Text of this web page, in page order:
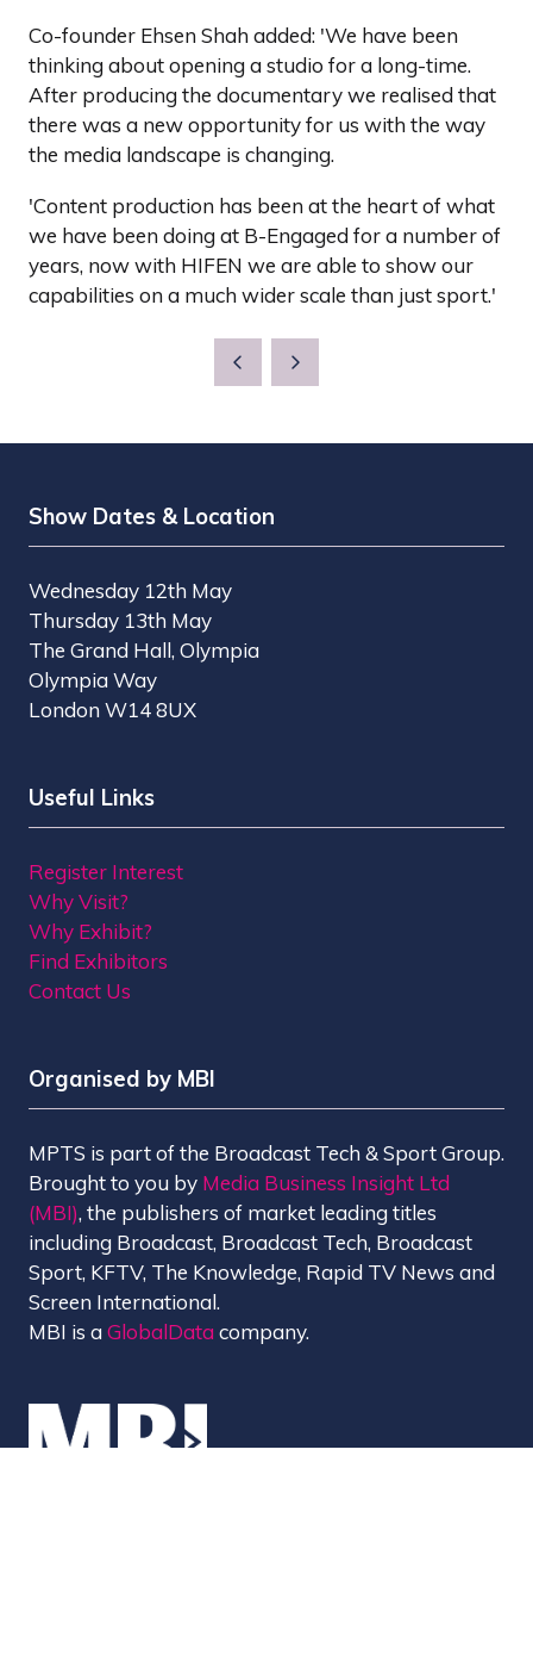
Co-founder Ehsen Shah added: 'We have been
thinking about opening a studio for a long-time.
After producing the documentary we realised that
there was a new opportunity for us with the way
the media landscape is changing.
'Content production has been at the heart of what
we have been doing at B-Engaged for a number of
years, now with HIFEN we are able to show our
capabilities on a much wider scale than just sport.'
Show Dates & Location
Wednesday 12th May
Thursday 13th May
The Grand Hall, Olympia
Olympia Way
London W14 8UX
Useful Links
Register Interest
Why Visit?
Why Exhibit?
Find Exhibitors
Contact Us
Organised by MBI
MPTS is part of the Broadcast Tech & Sport Group.
Brought to you by Media Business Insight Ltd
(MBI), the publishers of market leading titles
including Broadcast, Broadcast Tech, Broadcast
Sport, KFTV, The Knowledge, Rapid TV News and
Screen International.
MBI is aGlobalData company.